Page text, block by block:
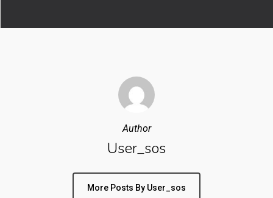
Author
User_sos
More Posts By User_sos